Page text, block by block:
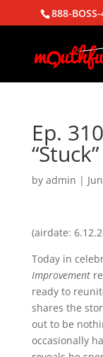
888-BOSS-
Ep.
“Stuck”
by admin |
(airdate:
Today in
Improvement
ready to
shares the
out to be
occasionally